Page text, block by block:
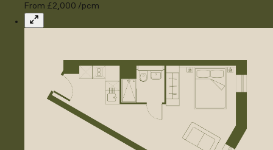
From £2,000 /pcm
Expand